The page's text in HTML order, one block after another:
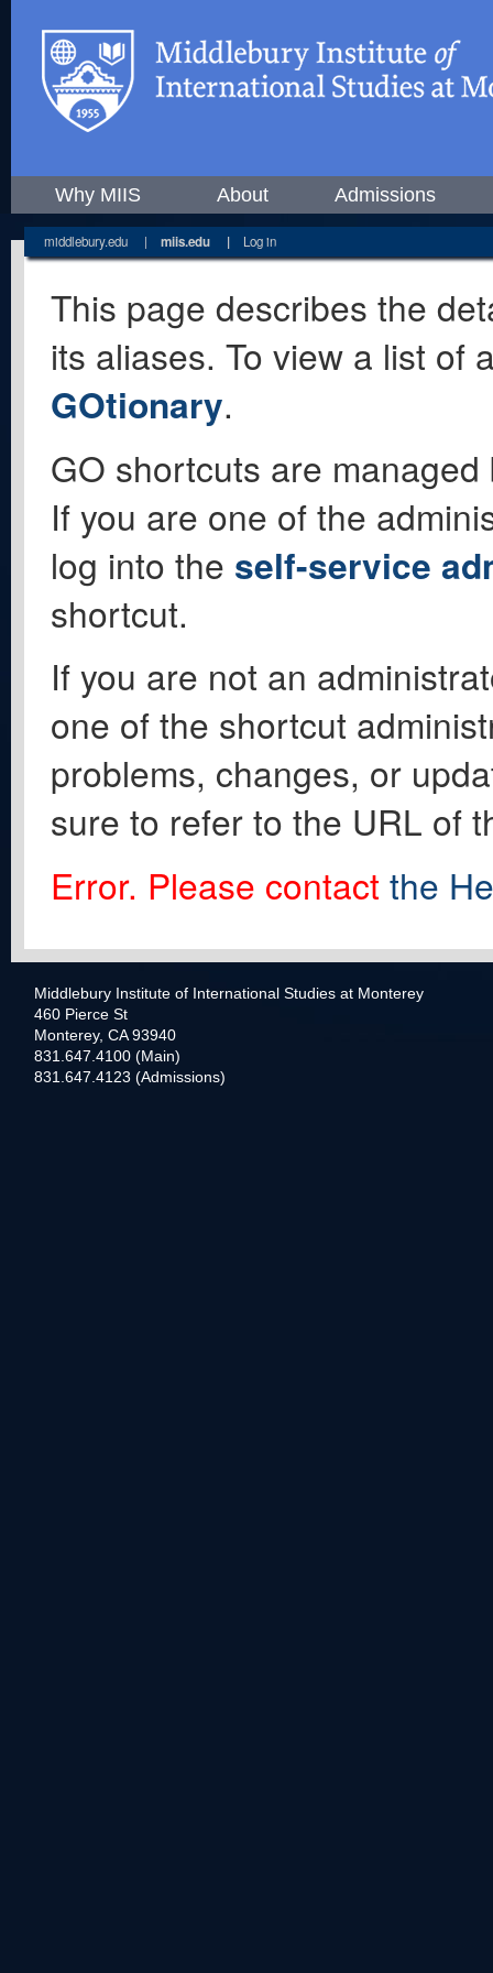
Why MIIS About Admissions
middlebury.edu | miis.edu | Log in
This page describes the
its aliases. To view a list of
GOtionary.
GO shortcuts are
If you are one of the
log into the self-service
shortcut.
If you are not an
one of the shortcut
problems, changes, or
sure to refer to the URL of
Error. Please contact the
Middlebury Institute of International Studies at Monterey
460 Pierce St
Monterey, CA 93940
831.647.4100 (Main)
831.647.4123 (Admissions)